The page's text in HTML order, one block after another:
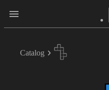
Catalog